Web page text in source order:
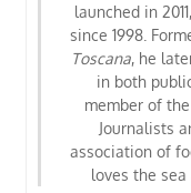
launched in
since 1998.
Toscana, he
in both
member of
Journalists
association of
loves the sea